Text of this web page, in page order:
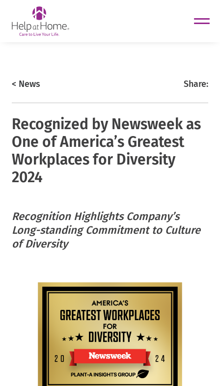
content
< News Share:
Recognized by Newsweek as
One of America’s Greatest
Workplaces for Diversity
2024
helpathome
helpathome
Recognition Highlights Company’s
Long-standing Commitment to Culture
of Diversity